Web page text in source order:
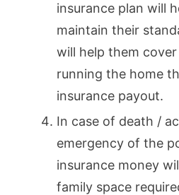
insurance plan will
maintain their
will help them
running the home
insurance payout.
In case of death /
emergency of the
insurance money
family space